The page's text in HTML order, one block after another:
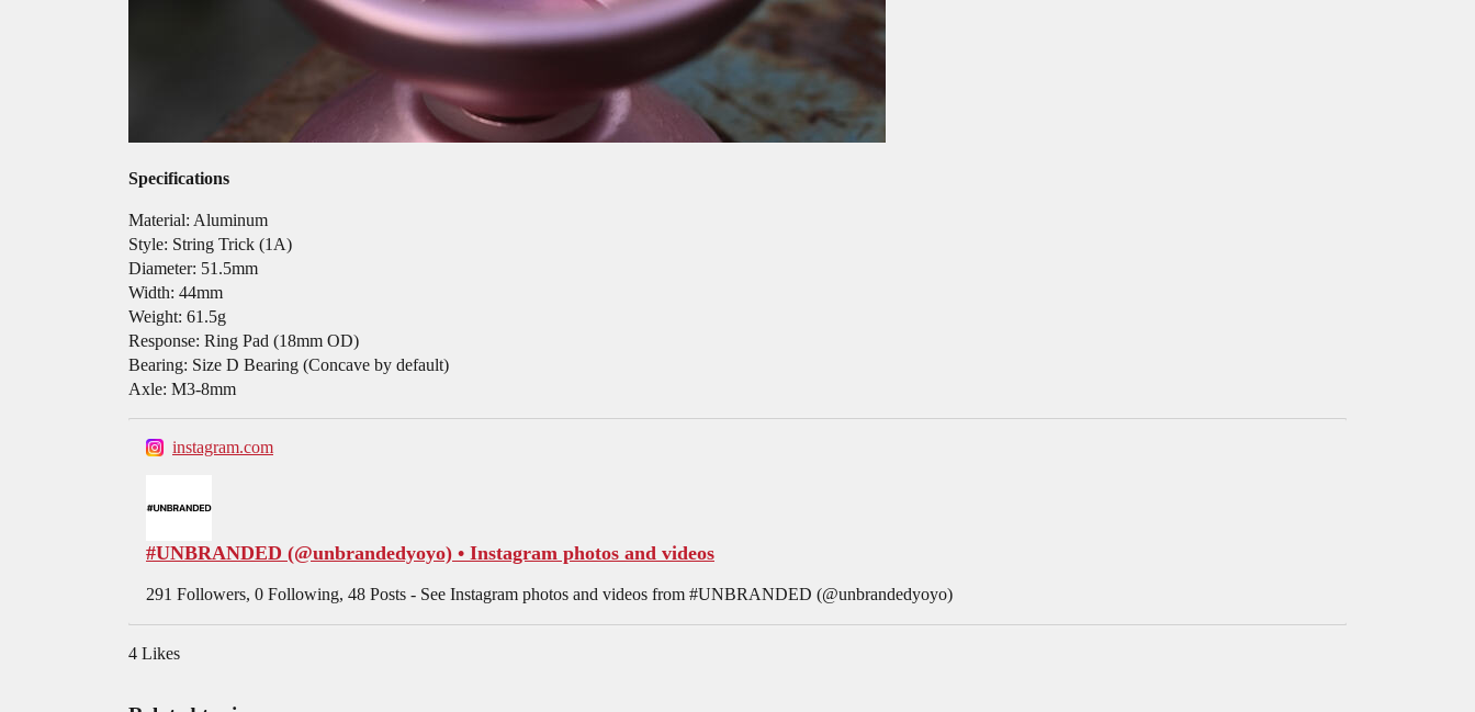
Specifications
Material: Aluminum
Style: String Trick (1A)
Diameter: 51.5mm
Width: 44mm
Weight: 61.5g
Response: Ring Pad (18mm OD)
Bearing: Size D Bearing (Concave by default)
Axle: M3-8mm
instagram.com
#UNBRANDED (@unbrandedyoyo) • Instagram photos and videos
291 Followers, 0 Following, 48 Posts - See Instagram photos and videos from #UNBRANDED (@unbrandedyoyo)
4 Likes